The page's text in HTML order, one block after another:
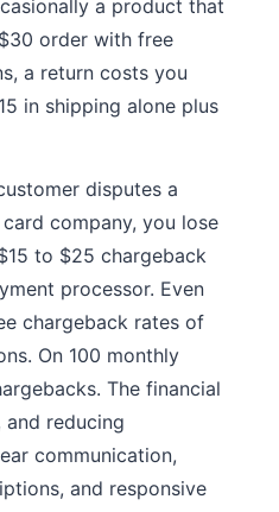
a product that
order with free
a return costs you
in shipping alone plus
disputes a
company, you lose
to $25 chargeback
processor. Even
chargeback rates of
On 100 monthly
The financial
reducing
communication,
and responsive